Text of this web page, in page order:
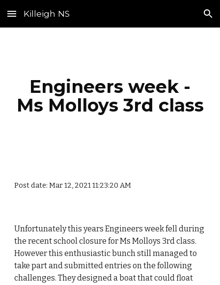
Skip to main content Skip to navigation
Killeigh NS
Engineers week -
Ms Molloys 3rd class
Post date: Mar 12, 2021 11:23:20 AM
Unfortunately this years Engineers week fell during
the recent school closure for Ms Molloys 3rd class.
However this enthusiastic bunch still managed to
take part and submitted entries on the following
challenges. They designed a boat that could float